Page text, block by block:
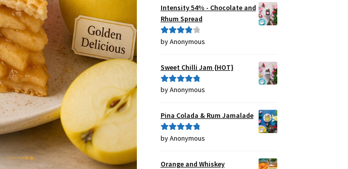
Intensity 54% - Chocolate and
Rhum Spread
Rated4
by Anonymous
Sweet Chilli Jam {HOT}
Rated5out
by Anonymous
Pina Colada & Rum Jamalade
Rated5out
by Anonymous
Orange and Whiskey